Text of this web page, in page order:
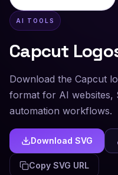
AI TOOLS
Capcut
Download the Capcut
format for AI websites,
automation workflows.
Download SVG
Copy SVG URL